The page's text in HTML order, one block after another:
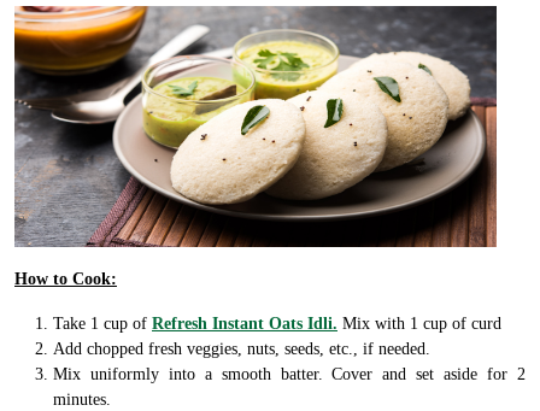
How to Cook:
Take 1 cup of Refresh Instant Oats Idli. Mix with 1 cup of curd
Add chopped fresh veggies, nuts, seeds, etc., if needed.
Mix uniformly into a smooth batter. Cover and set aside for 2
minutes.